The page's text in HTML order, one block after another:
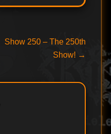
Next
Show 250 – The 250th
Show! →